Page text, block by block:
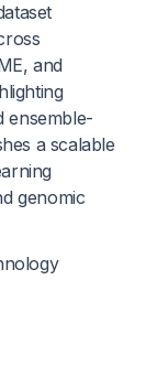
and
ensemble-
a scalable
genomic